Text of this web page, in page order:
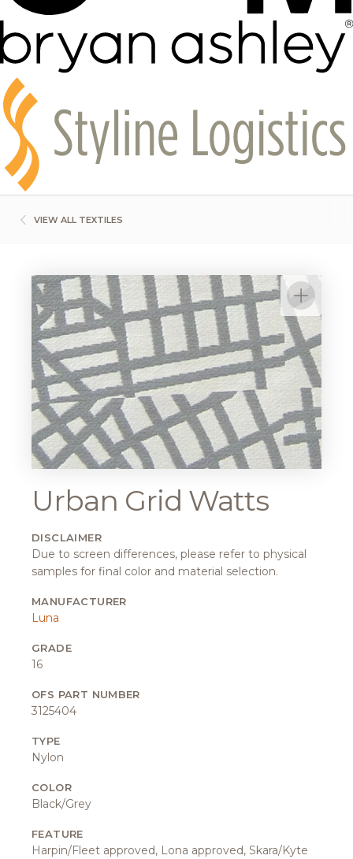
VIEW ALL TEXTILES
Urban Grid Watts
DISCLAIMER
Due to screen differences, please refer to physical
samples for final color and material selection.
MANUFACTURER
Luna
GRADE
16
OFS PART NUMBER
3125404
TYPE
Nylon
COLOR
Black/Grey
FEATURE
Harpin/Fleet approved, Lona approved, Skara/Kyte